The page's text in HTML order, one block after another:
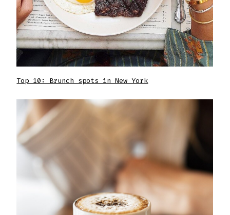
Top 10: Brunch spots in New York